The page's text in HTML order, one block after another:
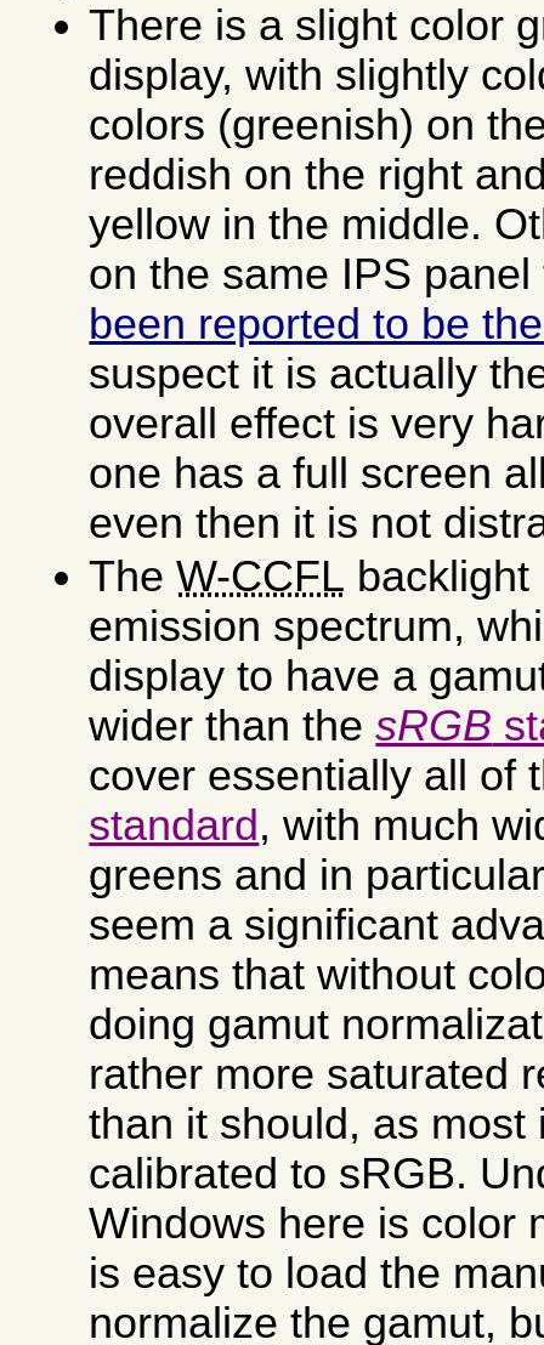
There is a slight color
display, with slightly
colors (greenish) on
reddish on the right
yellow in the middle.
on the same IPS
been reported to be
suspect it is actually
overall effect is very
one has a full screen
even then it is not
TheW-CCFL backlight
emission spectrum,
display to have a
wider than thesRGB
cover essentially all of
standard, with much
greens and in
seem a significant
means that without
doing gamut
rather more saturated
than it should, as most
calibrated to sRGB.
Windows here is color
is easy to load the
normalize the gamut,